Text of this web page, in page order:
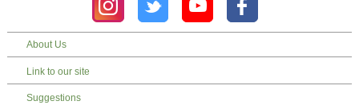
About Us
Link to our site
Suggestions